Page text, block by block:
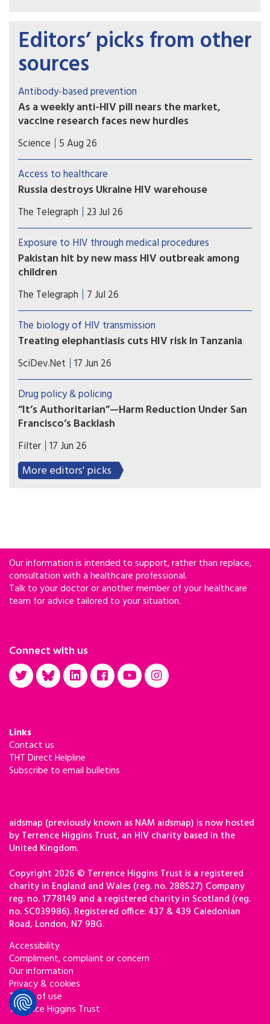
Editors’ picks from other
sources
Antibody-based prevention
As a weekly anti-HIV pill nears the market,
vaccine research faces new hurdles
PrEP study of another potential weapon against
HIV, so-called broadly neutralizing antibodies
(bNAbs), proved disappointing, with implications
for vaccine development.
Science 5 Aug 26
Access to healthcare
Russia destroys Ukraine HIV warehouse
Missiles hit facility holding 62 million prevention
items earmarked for the country’s harm reduction
programmes
The Telegraph 23 Jul 26
Exposure to HIV through medical procedures
Pakistan hit by new mass HIV outbreak among
children
At least 78 children contracted the virus at a
government-run hospital accused of re-using
contaminated syringes
The Telegraph 7 Jul 26
The biology of HIV transmission
Treating elephantiasis cuts HIV risk in Tanzania
A mass drug campaign targeting a tropical
parasitic worm infection in southwest Tanzania
produced an unexpected result: a decline in new
HIV infections.
SciDev.Net 17 Jun 26
Drug policy & policing
“It’s Authoritarian”—Harm Reduction Under San
Francisco’s Backlash
Harm reduction is under attack in San Francisco.
Mayor Daniel Lurie (D), the Board of Supervisors
and even the San Francisco Department of Public
Health have declared that tolerance, compassion
Filter 17 Jun 26
More editors' picks
Our information is intended to support, rather than replace,
consultation with a healthcare professional.
Talk to your doctor or another member of your healthcare
team for advice tailored to your situation.
Connect with us
Links
Contact us
THT Direct Helpline
Subscribe to email bulletins
aidsmap (previously known as NAM aidsmap) is now hosted
by Terrence Higgins Trust, an HIV charity based in the
United Kingdom.
Copyright 2026 © Terrence Higgins Trust is a registered
charity in England and Wales (reg. no. 288527) Company
reg. no. 1778149 and a registered charity in Scotland (reg.
no. SC039986). Registered office: 437 & 439 Caledonian
Road, London, N7 9BG.
Accessibility
Compliment, complaint or concern
Our information
Privacy & cookies
Terms of use
Terrence Higgins Trust